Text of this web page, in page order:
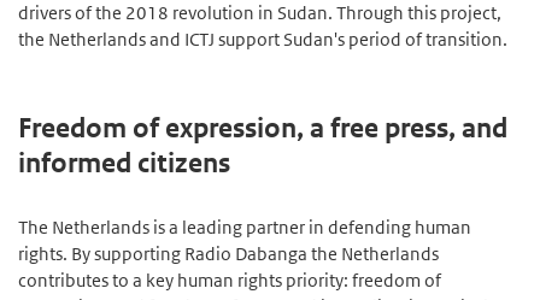
drivers of the 2018 revolution in Sudan. Through this project,
the Netherlands and ICTJ support Sudan's period of transition.
Freedom of expression, a free press, and
informed citizens
The Netherlands is a leading partner in defending human
rights. By supporting Radio Dabanga the Netherlands
contributes to a key human rights priority: freedom of